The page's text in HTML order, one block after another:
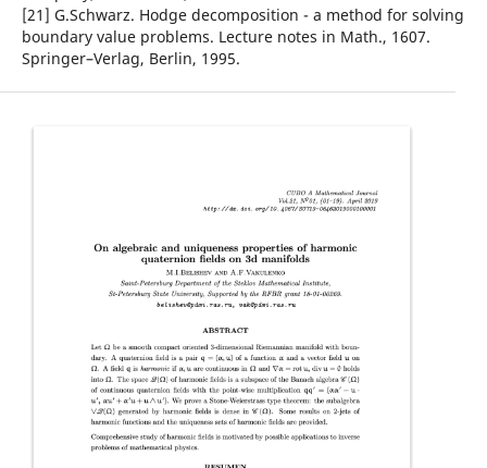
[21] G.Schwarz. Hodge decomposition - a method for solving
boundary value problems. Lecture notes in Math., 1607.
Springer–Verlag, Berlin, 1995.